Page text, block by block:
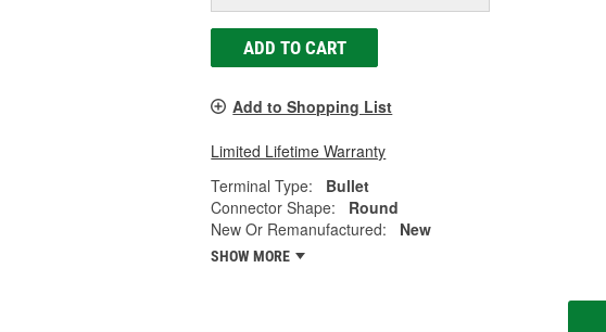
ADD TO CART
Add to Shopping List
Limited Lifetime Warranty
Terminal Type:
Bullet
Connector Shape:
Round
New Or Remanufactured:
New
SHOW MORE